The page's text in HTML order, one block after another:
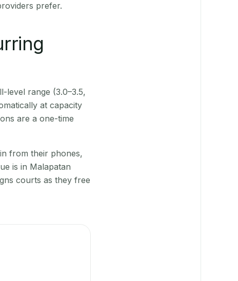
prefer.
level range (3.0–3.5,
at capacity
are a one-time
from their phones,
is in Malapatan
courts as they free